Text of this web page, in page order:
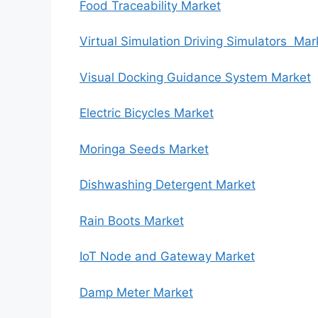
Food Traceability Market
Virtual Simulation Driving Simulators
Visual Docking Guidance System Market
Electric Bicycles Market
Moringa Seeds Market
Dishwashing Detergent Market
Rain Boots Market
IoT Node and Gateway Market
Damp Meter Market